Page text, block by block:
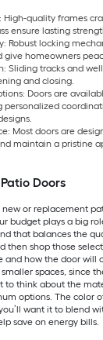
High-quality frames
ensure lasting
Robust locking
give homeowners
Sliding tracks and
and closing.
Doors are
personalized
Most doors are
maintain a pristine
Doors
or replacement
budget plays a big
that balances the
then shop those
and how the door will
spaces, since
to think about the
options. The color
want it to blend
save on energy bills.